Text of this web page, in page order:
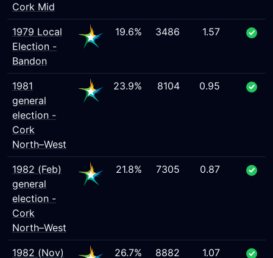
Cork Mid
1979 Local
Election -
Bandon
19.6% 3486 1.57
1981
general
election -
Cork
North–West
23.9% 8104 0.95
1982 (Feb)
general
election -
Cork
North–West
21.8% 7305 0.87
1982 (Nov) 26.7% 8882 1.07